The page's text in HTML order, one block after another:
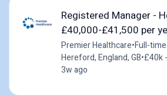
Registered Manager -
£40,000-£41,500 per
Premier Healthcare•Full-time
Hereford, England, GB•£40k
3w ago